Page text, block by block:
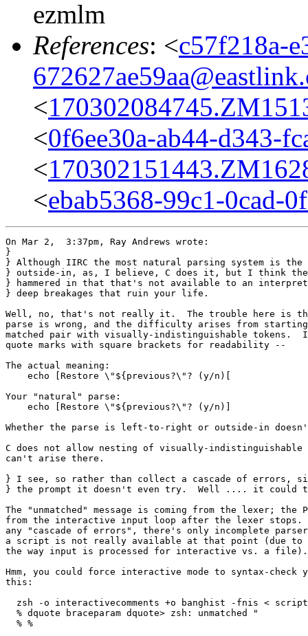
ezmlm
References: <c57f218a-
<
<0f6ee30a-ab44-d343-
<
<ebab5368-99c1-0cad-
On Mar 2,  3:37pm, Ray Andrews wrote:
}
} Although IIRC the most natural parsing system is
} outside-in, as, I believe, C does it, but I think
} hammered in that that's not available to an
} deep breakages that ruin your life.
Well, no, that's not really it.  The trouble here is
parse is wrong, and the difficulty arises from starting
matched pair with visually-indistinguishable tokens.
quote marks with square brackets for readability --
The actual meaning:
    echo [Restore \"${previous?\"? (y/n)[
Your "natural" parse:
    echo [Restore \"${previous?\"? (y/n)]
Whether the parse is left-to-right or outside-in
C does not allow nesting of visually-
can't arise there.
} I see, so rather than collect a cascade of errors,
} the prompt it doesn't even try.  Well .... it could
The "unmatched" message is coming from the lexer; the
from the interactive input loop after the lexer
any "cascade of errors", there's only incomplete
a script is not really available at that point (due to
the way input is processed for interactive vs. a file).
Hmm, you could force interactive mode to syntax-
this:
zsh -o interactivecomments +o banghist -fnis <
% dquote braceparam dquote>
  % %